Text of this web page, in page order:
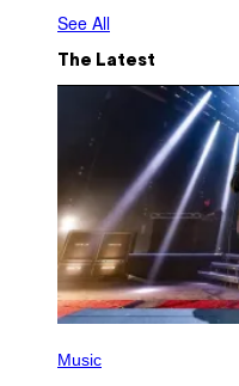
See All
The Latest
HMusic